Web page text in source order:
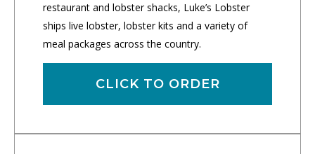
restaurant and lobster shacks, Luke’s Lobster
ships live lobster, lobster kits and a variety of
meal packages across the country.
CLICK TO ORDER